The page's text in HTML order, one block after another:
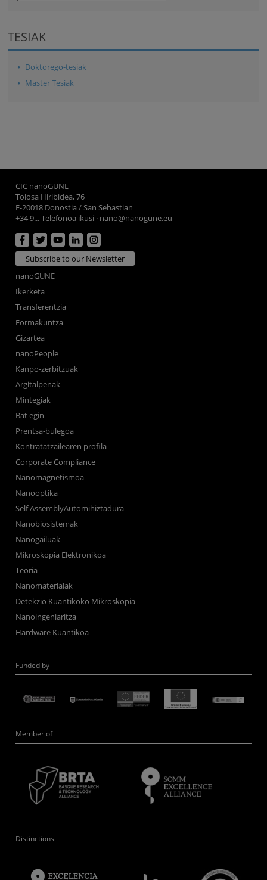
TESIAK
Doktorego-tesiak
Master Tesiak
CIC nanoGUNE
Tolosa Hiribidea, 76
E-20018 Donostia / San Sebastian
+34 9... Telefonoa ikusi · nano@nanogune.eu
Subscribe to our Newsletter
nanoGUNE
Ikerketa
Transferentzia
Formakuntza
Gizartea
nanoPeople
Kanpo-zerbitzuak
Argitalpenak
Mintegiak
Bat egin
Prentsa-bulegoa
Kontratatzailearen profila
Corporate Compliance
Nanomagnetismoa
Nanooptika
Self AssemblyAutomihiztadura
Nanobiosistemak
Nanogailuak
Mikroskopia Elektronikoa
Teoria
Nanomaterialak
Detekzio Kuantikoko Mikroskopia
Nanoingeniaritza
Hardware Kuantikoa
Funded by
Member of
Distinctions